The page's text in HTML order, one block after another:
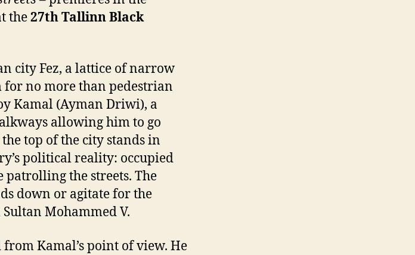
the27thTallinn Black
city Fez, a lattice of narrow
for no more than pedestrian
Kamal (Ayman Driwi), a
allowing him to go
top of the city stands in
political reality: occupied
the streets. The
down or agitate for the
Mohammed V.
Kamal’s point of view. He